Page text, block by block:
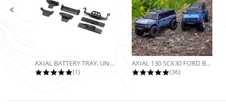
AXIAL BATTERY TRAY, UNIVERSAL...
5.0 star rating
(1)
AXIAL 130 SCX30 FORD BRONCO 4X4...
4.9 star rating
(36)